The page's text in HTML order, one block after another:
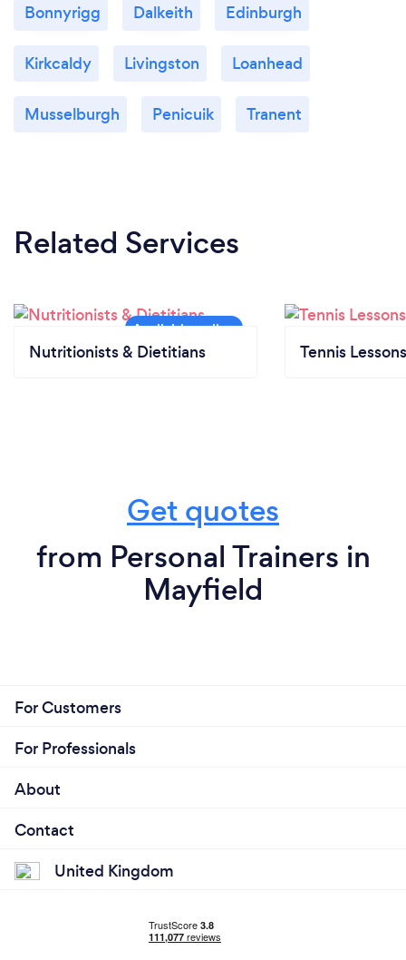
Bonnyrigg Dalkeith Edinburgh
Kirkcaldy Livingston Loanhead
Musselburgh Penicuik Tranent
Related Services
Nutritionists & Dietitians Tennis Lessons
Get quotes
from Personal Trainers in
Mayfield
For Customers
For Professionals
About
Contact
United Kingdom